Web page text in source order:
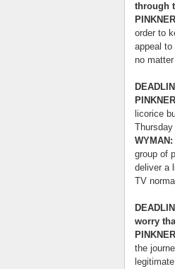
through
order to
appeal to
no
licorice
WYMAN:
group of
deliver a
TV
worry
the